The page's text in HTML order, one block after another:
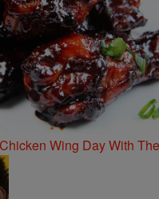
Wing Day With